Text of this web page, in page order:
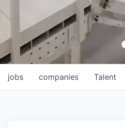
jobs companies Talent